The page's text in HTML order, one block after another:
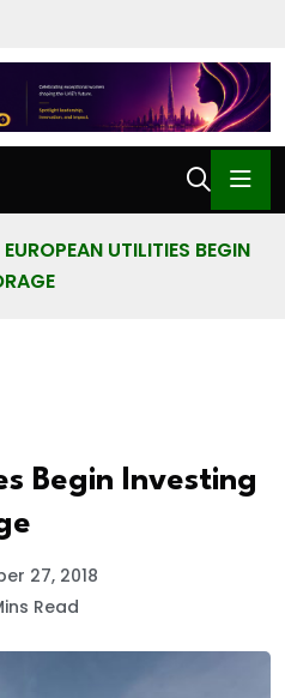
EUROPEAN UTILITIES BEGIN
Begin Investing
27, 2018
Read